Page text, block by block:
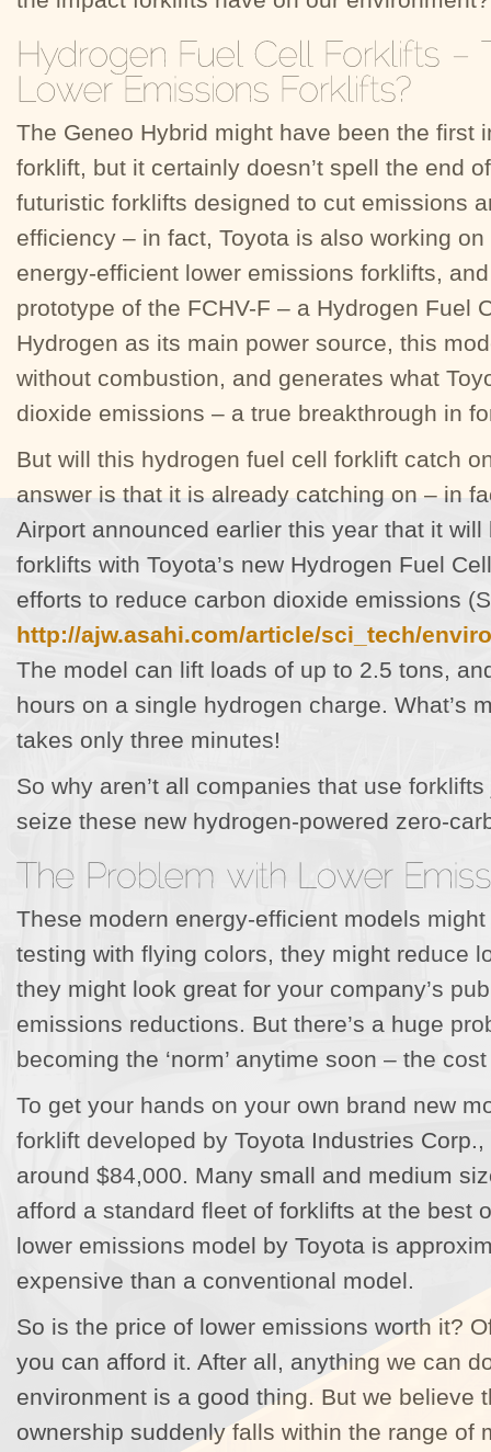
The Geneo Hybrid might have been the first
forklift, but it certainly doesn’t spell the end
futuristic forklifts designed to cut emissions
efficiency – in fact, Toyota is also working
energy-efficient lower emissions forklifts,
prototype of the FCHV-F – a Hydrogen Fuel
Hydrogen as its main power source, this
without combustion, and generates what
dioxide emissions – a true breakthrough in
But will this hydrogen fuel cell forklift catch
answer is that it is already catching on – in
Airport announced earlier this year that it
forklifts with Toyota’s new Hydrogen Fuel
efforts to reduce carbon dioxide emissions
http://ajw.asahi.com/article/sci_tech/
The model can lift loads of up to 2.5 tons,
hours on a single hydrogen charge. What’s
takes only three minutes!
So why aren’t all companies that use
seize these new hydrogen-powered zero-
These modern energy-efficient models
testing with flying colors, they might reduce
they might look great for your company’s
emissions reductions. But there’s a huge
becoming the ‘norm’ anytime soon – the
To get your hands on your own brand new
forklift developed by Toyota Industries
around $84,000. Many small and medium
afford a standard fleet of forklifts at the best
lower emissions model by Toyota is
expensive than a conventional model.
So is the price of lower emissions worth it?
you can afford it. After all, anything we can
environment is a good thing. But we believe
ownership suddenly falls within the range of